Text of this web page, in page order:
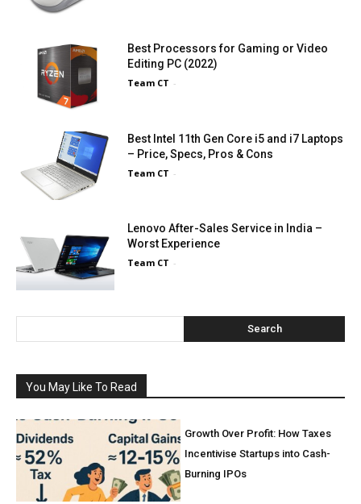
Best Processors for Gaming or Video
Editing PC (2022)
Team CT -
Best Intel 11th Gen Core i5 and i7 Laptops
– Price, Specs, Pros & Cons
Team CT -
Lenovo After-Sales Service in India –
Worst Experience
Team CT -
Search
You May Like To Read
Growth Over Profit: How Taxes
Incentivise Startups into Cash-
Burning IPOs